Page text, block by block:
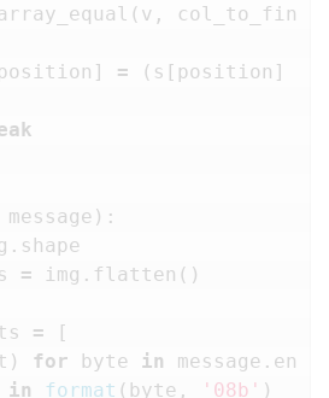
( v ,
col_to_fin
position ] = ( s [ position ]
message ):
. shape
= img . flatten ()
=
[
) for byte in message . en
in format ( byte , '08b' )